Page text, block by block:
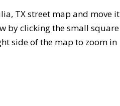
TX street map and move it
by clicking the small square
side of the map to zoom in